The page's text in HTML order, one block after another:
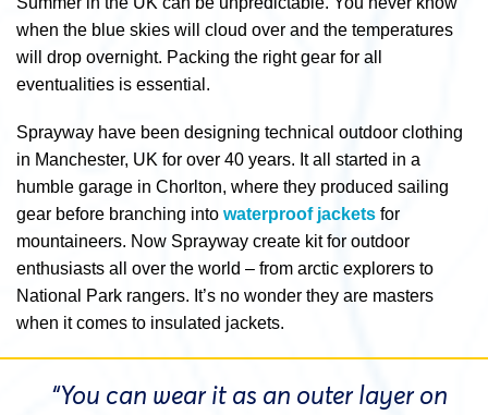
when the blue skies will cloud over and the temperatures
will drop overnight. Packing the right gear for all
eventualities is essential.
Sprayway have been designing technical outdoor clothing
in Manchester, UK for over 40 years. It all started in a
humble garage in Chorlton, where they produced sailing
gear before branching into waterproof jackets for
mountaineers. Now Sprayway create kit for outdoor
enthusiasts all over the world – from arctic explorers to
National Park rangers. It’s no wonder they are masters
when it comes to insulated jackets.
“You can wear it as an outer layer on